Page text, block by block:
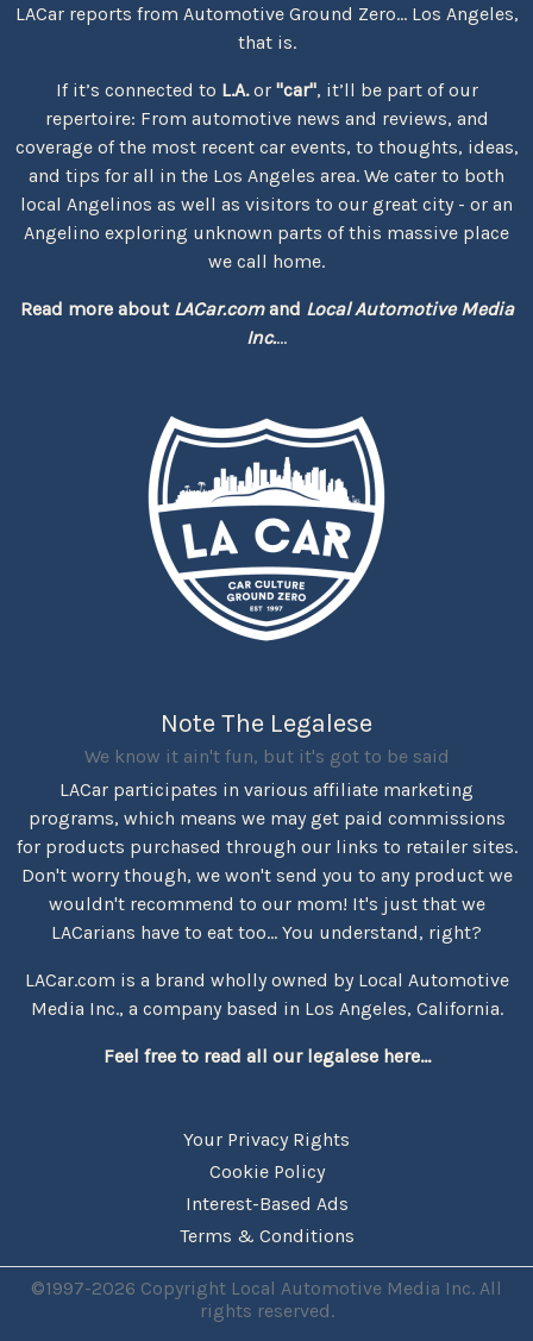
LACar reports from Automotive Ground Zero... Los Angeles,
that is.
If it’s connected to L.A.or "car", it’ll be part of our
repertoire: From automotive news and reviews, and
coverage of the most recent car events, to thoughts, ideas,
and tips for all in the Los Angeles area. We cater to both
local Angelinos as well as visitors to our great city - or an
Angelino exploring unknown parts of this massive place
we call home.
Read more about LACar.comand Local Automotive Media
Inc....
Note The Legalese
We know it ain't fun, but it's got to be said
LACar participates in various affiliate marketing
programs, which means we may get paid commissions
for products purchased through our links to retailer sites.
Don't worry though, we won't send you to any product we
wouldn't recommend to our mom! It's just that we
LACarians have to eat too... You understand, right?
LACar.com is a brand wholly owned by Local Automotive
Media Inc., a company based in Los Angeles, California.
Feel free to read all our legalese here...
Your Privacy Rights
Cookie Policy
Interest-Based Ads
Terms & Conditions
©1997-2026 Copyright Local Automotive Media Inc. All
rights reserved.